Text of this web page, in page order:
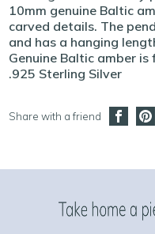
10mm genuine Baltic
carved details. The
and has a hanging
Genuine Baltic amber is
.925 Sterling Silver
Share with a friend